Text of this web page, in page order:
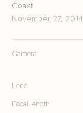
Coast
November 27, 2014
Camera
Lens
Focal length